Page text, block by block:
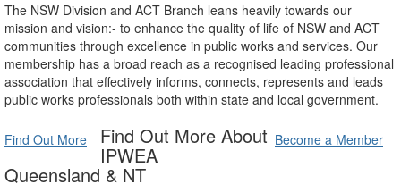
The NSW Division and ACT Branch leans heavily towards our
mission and vision:- to enhance the quality of life of NSW and ACT
communities through excellence in public works and services. Our
membership has a broad reach as a recognised leading professional
association that effectively informs, connects, represents and leads
public works professionals both within state and local government.
Find Out More Become a Member
Find Out More About
IPWEA
Queensland & NT